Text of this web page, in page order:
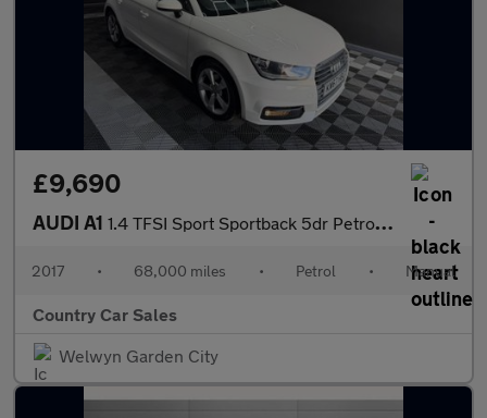
£9,690
AUDI A1 1.4 TFSI Sport Sportback 5dr Petrol Manual Euro 6 (s/s) (Nav) (1
2017 • 68,000 miles • Petrol • Manual
Country Car Sales
Welwyn Garden City